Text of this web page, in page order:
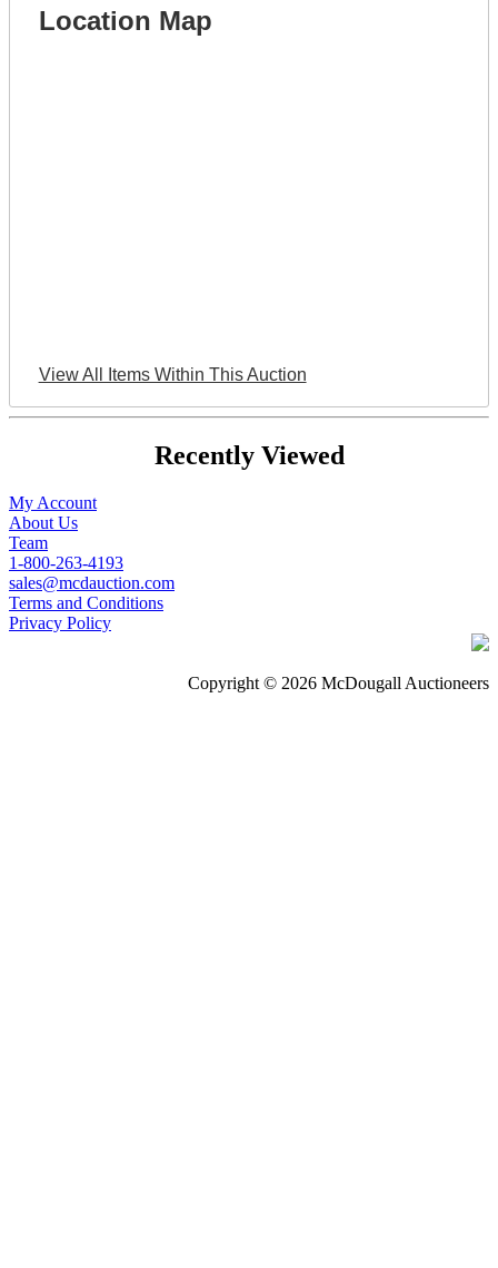
Location Map
View All Items Within This Auction
Recently Viewed
My Account
About Us
Team
1-800-263-4193
sales@mcdauction.com
Terms and Conditions
Privacy Policy
Copyright © 2026 McDougall Auctioneers